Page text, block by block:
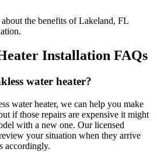
the benefits of Lakeland, FL
Installation FAQs
water heater?
water heater, we can help you make
if those repairs are expensive it might
with a new one. Our licensed
your situation when they arrive
accordingly.